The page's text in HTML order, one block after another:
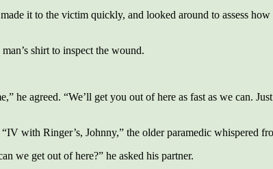
it to the victim quickly, and looked around to assess
shirt to inspect the wound.
he agreed. “We’ll get you out of here as fast as we can.
with Ringer’s, Johnny,” the older paramedic whispered
we get out of here?” he asked his partner.